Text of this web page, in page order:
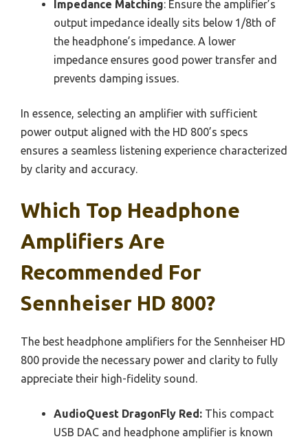
Impedance Matching: Ensure the amplifier’s
output impedance ideally sits below 1/8th of
the headphone’s impedance. A lower
impedance ensures good power transfer and
prevents damping issues.
In essence, selecting an amplifier with sufficient
power output aligned with the HD 800’s specs
ensures a seamless listening experience characterized
by clarity and accuracy.
Which Top Headphone
Amplifiers Are
Recommended For
Sennheiser HD 800?
The best headphone amplifiers for the Sennheiser HD
800 provide the necessary power and clarity to fully
appreciate their high-fidelity sound.
AudioQuest DragonFly Red: This compact
USB DAC and headphone amplifier is known